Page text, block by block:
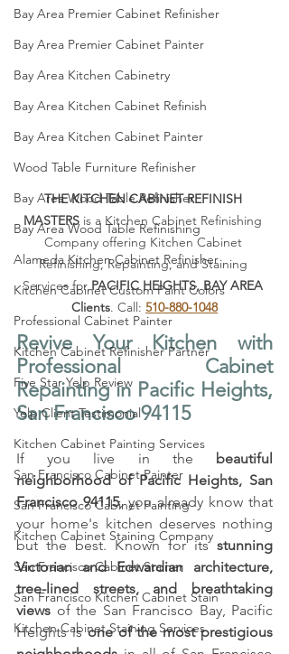
Bay Area Premier Cabinet Refinisher
Bay Area Premier Cabinet Painter
Bay Area Kitchen Cabinetry
Bay Area Kitchen Cabinet Refinish
Bay Area Kitchen Cabinet Painter
Wood Table Furniture Refinisher
Bay Area Wood Table Refinisher
Bay Area Wood Table Refinishing
Alameda Kitchen Cabinet Refinisher
Kitchen Cabinet Custom Paint Colors
Professional Cabinet Painter
Kitchen Cabinet Refinisher Partner
Five Star Yelp Review
Yelp Client Testimonial
Kitchen Cabinet Painting Services
San Francisco Cabinet Painter
San Francisco Cabinet Painting
Kitchen Cabinet Staining Company
San Francisco Cabinet Stainer
San Francisco Kitchen Cabinet Stain
Kitchen Cabinet Staining Services
THE KITCHEN CABINET REFINISH
MASTERS is a Kitchen Cabinet Refinishing
Company offering Kitchen Cabinet
Refinishing, Repainting, and Staining
Services for PACIFIC HEIGHTS, BAY AREA
Clients. Call: 510-880-1048
Revive Your Kitchen with
Professional Cabinet
Repainting in Pacific Heights,
San Francisco 94115
If you live in the
beautiful
neighborhood of Pacific Heights, San
Francisco 94115, you already know that
your home's kitchen deserves nothing
but the best. Known for its stunning
Victorian and Edwardian architecture,
tree-lined streets, and breathtaking
views of the San Francisco Bay, Pacific
Heights is one of the most prestigious